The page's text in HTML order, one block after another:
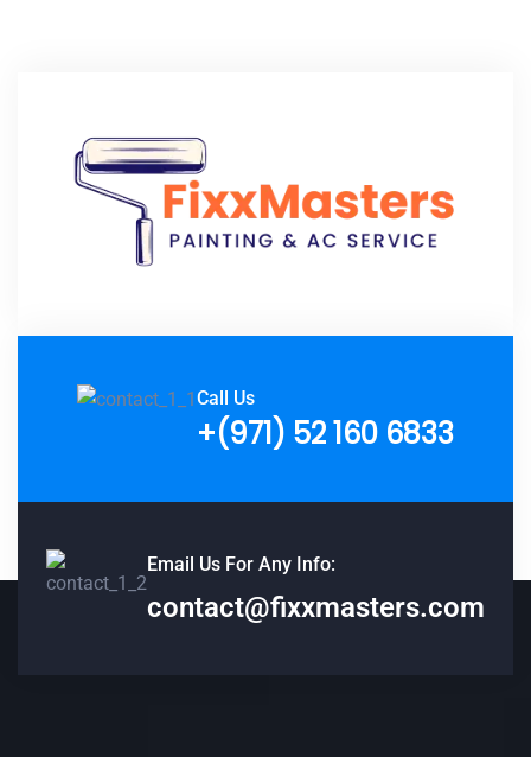
Call Us
+(971) 52 160 6833
Email Us For Any Info:
contact@fixxmasters.com